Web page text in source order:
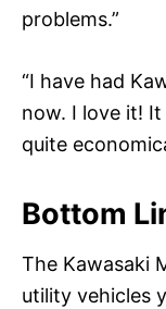
problems.”
“I have had
now. I love it!
quite
Bottom
The Kawasaki
utility vehicles